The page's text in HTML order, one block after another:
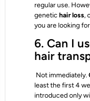
regular use.
genetic hair loss,
you are looking
6. Can I
hair
Not immediately.
least the first 4
introduced only